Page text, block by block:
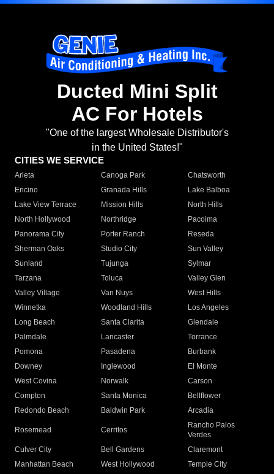
Ducted Mini Split
AC For Hotels
"One of the largest Wholesale Distributor's
in the United States!"
CITIES WE SERVICE
Arleta Canoga Park
Chatsworth
Encino
Granada Hills
Lake Balboa
Lake View Terrace
Mission Hills
North Hills
North Hollywood
Northridge
Pacoima
Panorama City
Porter Ranch
Reseda
Sherman Oaks
Studio City
Sun Valley
Sunland
Tujunga
Sylmar
Tarzana
Toluca
Valley Glen
Valley Village
Van Nuys
West Hills
Winnetka
Woodland Hills
Los Angeles
Long Beach
Santa Clarita
Glendale
Palmdale
Lancaster
Torrance
Pomona
Pasadena
Burbank
Downey
Inglewood
El Monte
West Covina
Norwalk
Carson
Compton
Santa Monica
Bellflower
Redondo Beach
Baldwin Park Arcadia
Rosemead Cerritos
Rancho Palos
Verdes
Culver City
Bell Gardens
Claremont
Manhattan Beach
West Hollywood
Temple City